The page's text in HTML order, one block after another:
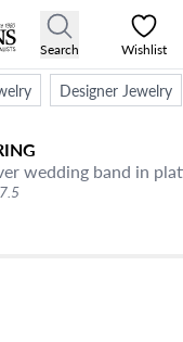
Search Wishlist
Designer Jewelry
wedding band in